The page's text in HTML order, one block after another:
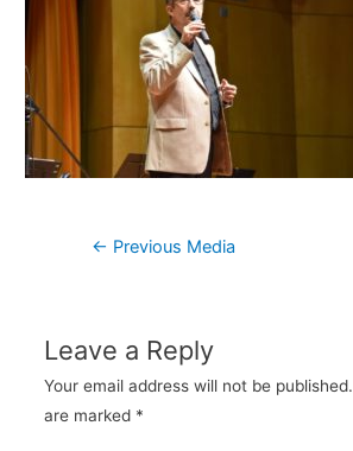
Post
← Previous Media
Leave a Reply
Your email address will not be published.
are marked *